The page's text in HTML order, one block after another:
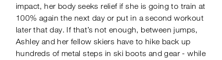
impact, her body seeks relief if she is going to train at
100% again the next day or put in a second workout
later that day. If that’s not enough, between jumps,
Ashley and her fellow skiers have to hike back up
hundreds of metal steps in ski boots and gear - while